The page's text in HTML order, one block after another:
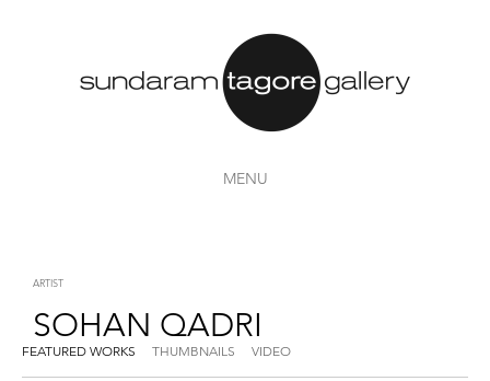
MENU
ARTIST
SOHAN QADRI
FEATURED WORKS THUMBNAILS VIDEO